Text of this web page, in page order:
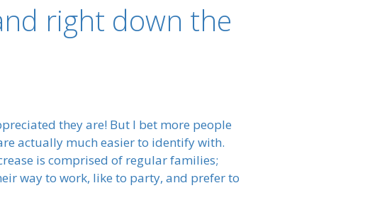
right down the
they are! But I bet more people
actually much easier to identify with.
is comprised of regular families;
way to work, like to party, and prefer to